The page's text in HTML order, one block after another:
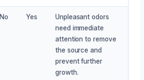
No Yes
Unpleasant odors
need immediate
attention to remove
the source and
prevent further
growth.